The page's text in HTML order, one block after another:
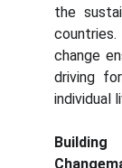
the
change
driving
individual